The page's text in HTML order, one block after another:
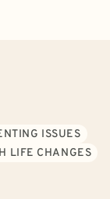
ISSUES
LIFE CHANGES